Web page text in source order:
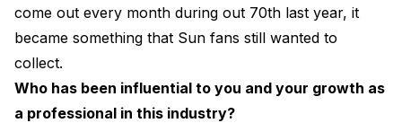
come out every month during out 70th last year, it
became something that Sun fans still wanted to
collect.
Who has been influential to you and your growth as
a professional in this industry?